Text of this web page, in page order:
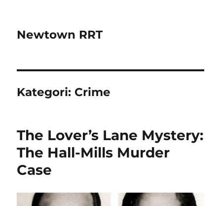
Newtown RRT
Kategori: Crime
The Lover’s Lane Mystery:
The Hall-Mills Murder
Case